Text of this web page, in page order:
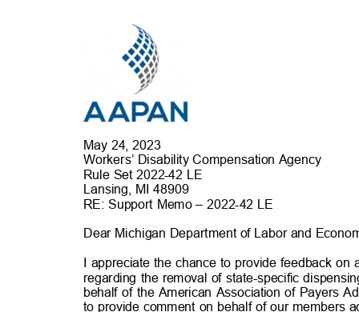
May 24, 2023
Workers’ Disability Compensation Agency
Rule Set 2022-42 LE
Lansing, MI 48909
RE: Support Memo – 2022-42 LE
Dear Michigan Department of Labor and
I appreciate the chance to provide feedback
regarding the removal of state-specific
behalf of the American Association of Payers
to provide comment on behalf of our members